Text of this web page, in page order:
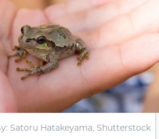
Satoru Hatakeyama, Shutterstock